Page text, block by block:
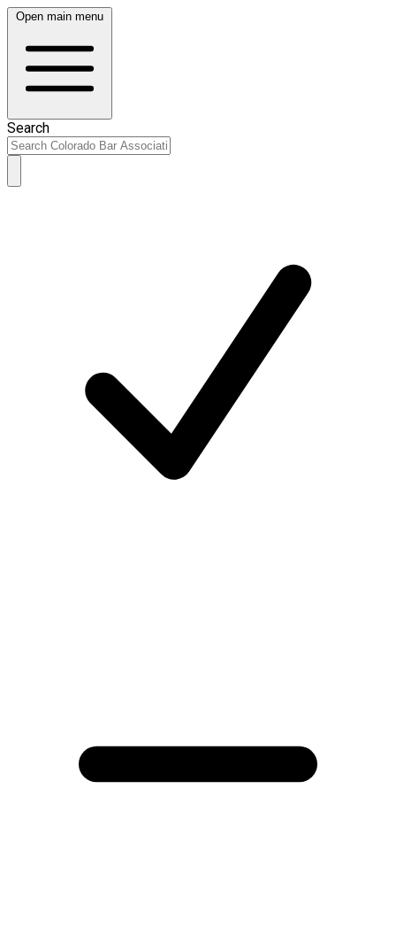
Open main menu
Search